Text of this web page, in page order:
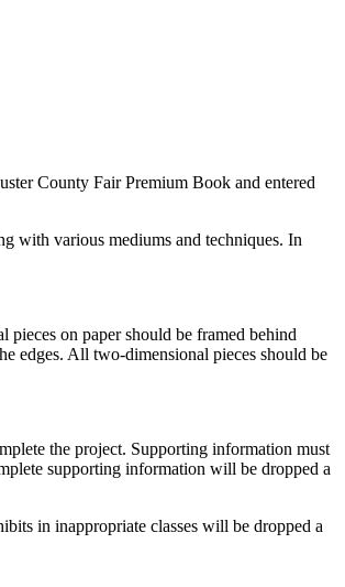
County Fair Premium Book and entered
with various mediums and techniques. In
on paper should be framed behind
edges. All two-dimensional pieces should be
the project. Supporting information must
supporting information will be dropped a
in inappropriate classes will be dropped a